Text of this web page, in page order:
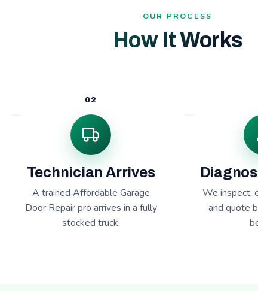
OUR PROCESS
How It Works
02
Technician Arrives
A trained Affordable Garage
Door Repair pro arrives in a fully
stocked truck.
We inspect,
and quote